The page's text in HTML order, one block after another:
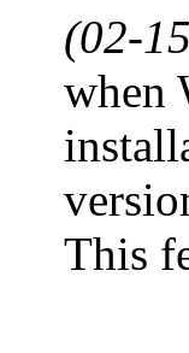
(02-
when
This